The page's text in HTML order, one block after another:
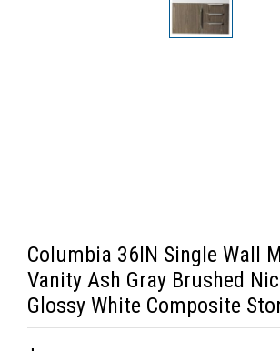
Columbia 36IN Single Wall
Vanity Ash Gray Brushed
Glossy White Composite